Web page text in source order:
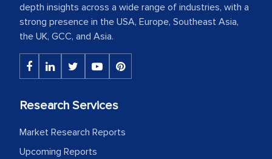
depth insights across a wide range of industries, with a
strong presence in the USA, Europe, Southeast Asia,
the UK, GCC, and Asia.
Research Services
Market Research Reports
Upcoming Reports